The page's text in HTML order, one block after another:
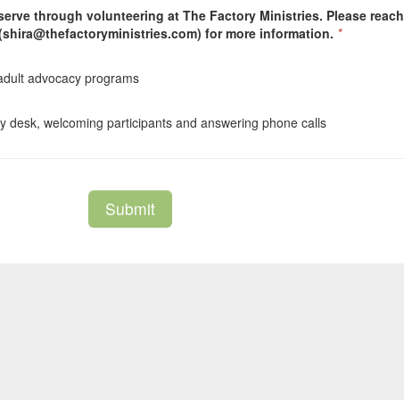
through volunteering at The Factory Ministries. Please reach
for more information. *
advocacy programs
desk, welcoming participants and answering phone calls
Submit